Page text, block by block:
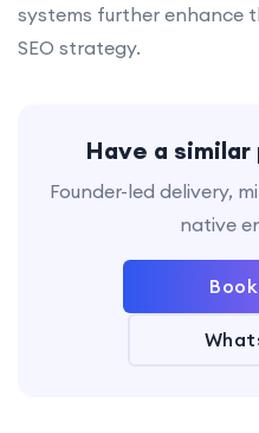
systems further enhance
SEO strategy.
Have a
Founder-led delivery,
native